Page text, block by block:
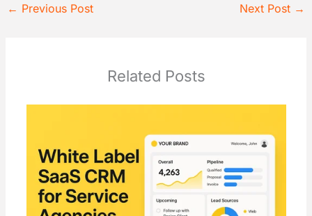
← Previous Post Next Post →
Related Posts